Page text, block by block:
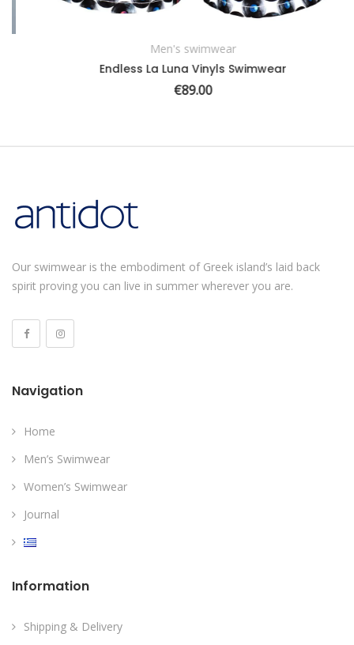
SELECT OPTIONS
Men's swimwear
Endless La Luna Vinyls Swimwear
89.00
Our swimwear is the embodiment of Greek island’s laid back
spirit proving you can live in summer wherever you are.
Navigation
Home
Men’s Swimwear
Women’s Swimwear
Journal
Information
Shipping & Delivery